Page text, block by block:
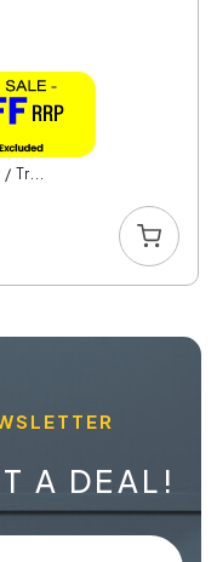
Tr...
A DEAL!